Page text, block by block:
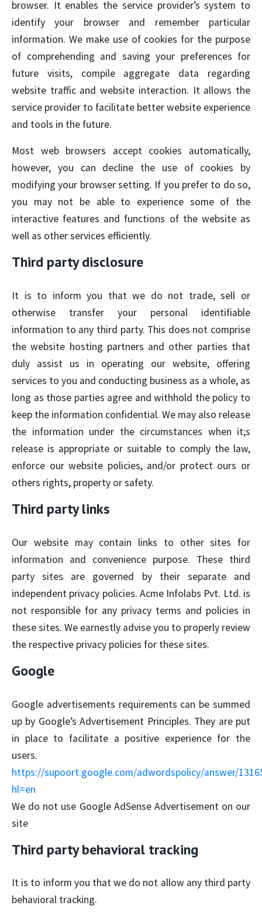
browser. It enables the service provider’s system to
identify your browser and remember particular
information. We make use of cookies for the purpose
of comprehending and saving your preferences for
future visits, compile aggregate data regarding
website traffic and website interaction. It allows the
service provider to facilitate better website experience
and tools in the future.
Most web browsers accept cookies automatically,
however, you can decline the use of cookies by
modifying your browser setting. If you prefer to do so,
you may not be able to experience some of the
interactive features and functions of the website as
well as other services efficiently.
Third party disclosure
It is to inform you that we do not trade, sell or
otherwise transfer your personal identifiable
information to any third party. This does not comprise
the website hosting partners and other parties that
duly assist us in operating our website, offering
services to you and conducting business as a whole, as
long as those parties agree and withhold the policy to
keep the information confidential. We may also release
the information under the circumstances when it;s
release is appropriate or suitable to comply the law,
enforce our website policies, and/or protect ours or
others rights, property or safety.
Third party links
Our website may contain links to other sites for
information and convenience purpose. These third
party sites are governed by their separate and
independent privacy policies. Acme Infolabs Pvt. Ltd. is
not responsible for any privacy terms and policies in
these sites. We earnestly advise you to properly review
the respective privacy policies for these sites.
Google
Google advertisements requirements can be summed
up by Google’s Advertisement Principles. They are put
in place to facilitate a positive experience for the
users.
https://supoort.google.com/adwordspolicy/answer/
hl=en
We do not use Google AdSense Advertisement on our
site
Third party behavioral tracking
It is to inform you that we do not allow any third party
behavioral tracking.